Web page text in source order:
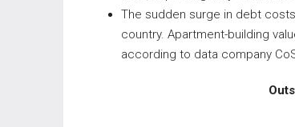
The sudden surge in debt
country. Apartment-building
according to data company